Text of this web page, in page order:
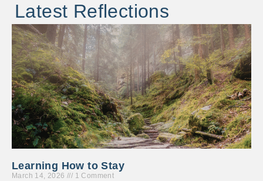
Latest Reflections
Learning How to Stay
March 14, 2026 1 Comment